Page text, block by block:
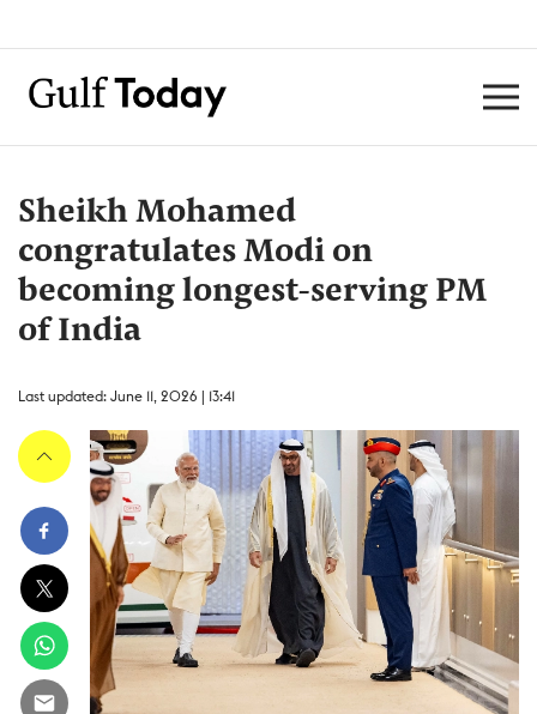
Sheikh Mohamed
congratulates Modi on
becoming longest-serving PM
of India
Last updated: June 11, 2026 | 13:41